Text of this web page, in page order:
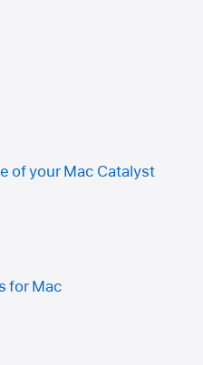
of your Mac Catalyst
for Mac